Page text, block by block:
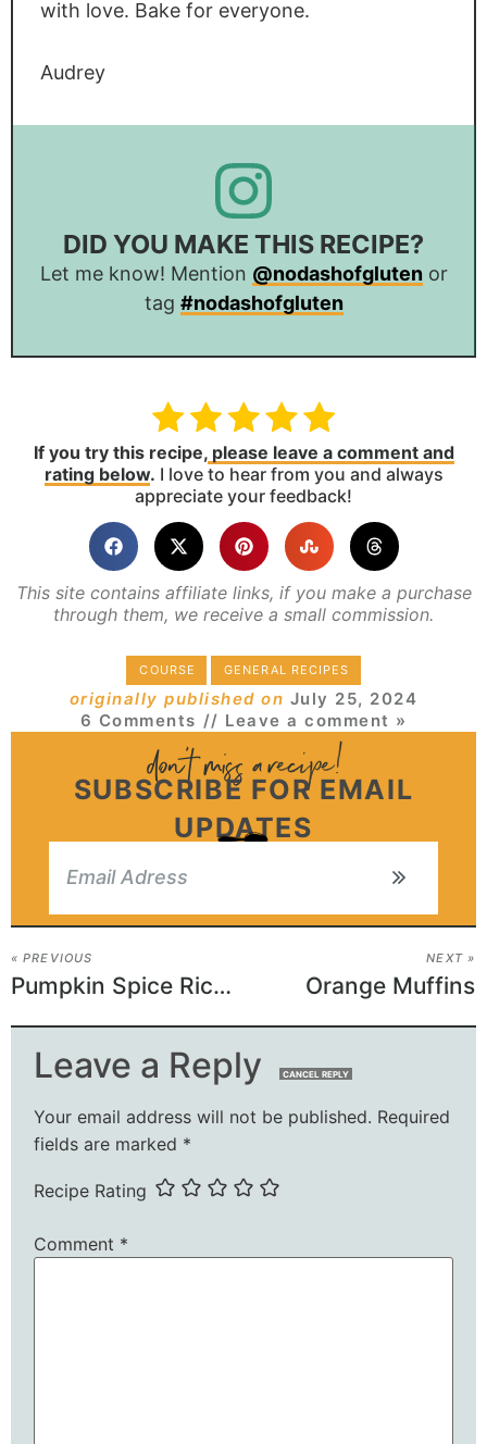
with love. Bake for everyone.
Audrey
DID YOU MAKE THIS RECIPE?
Let me know! Mention @nodashofglutenor
tag #nodashofgluten
If you try this recipe,please leave a comment and
rating below. I love to hear from you and always
appreciate your feedback!
This site contains affiliate links, if you make a purchase
through them, we receive a small commission.
COURSE GENERAL RECIPES
originally published on July 25, 2024
6 Comments // Leave a comment »
SUBSCRIBE FOR EMAIL
UPDATES
« PREVIOUS
Pumpkin Spice Rice Krispie Treats
NEXT »
Orange Muffins
Leave a Reply CANCEL REPLY
Your email address will not be published. Required
fields are marked *
Recipe Rating
Comment *